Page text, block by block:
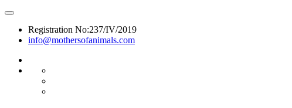
Registration No:237/IV/2019
info@mothersofanimals.com